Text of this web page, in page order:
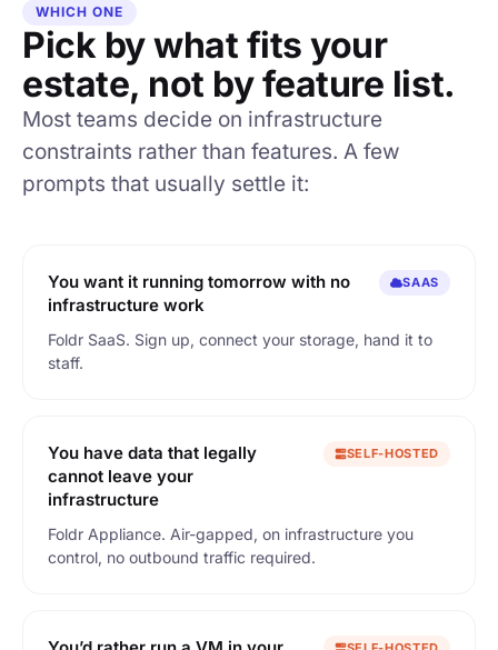
WHICH ONE
Pick by what fits your
estate, not by feature list.
Most teams decide on infrastructure
constraints rather than features. A few
prompts that usually settle it:
You want it running tomorrow with no
infrastructure work
Foldr SaaS. Sign up, connect your storage, hand it to
staff.
SAAS
You have data that legally
cannot leave your
infrastructure
Foldr Appliance. Air-gapped, on infrastructure you
control, no outbound traffic required.
SELF-HOSTED